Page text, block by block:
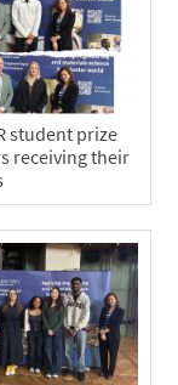
student prize
receiving their